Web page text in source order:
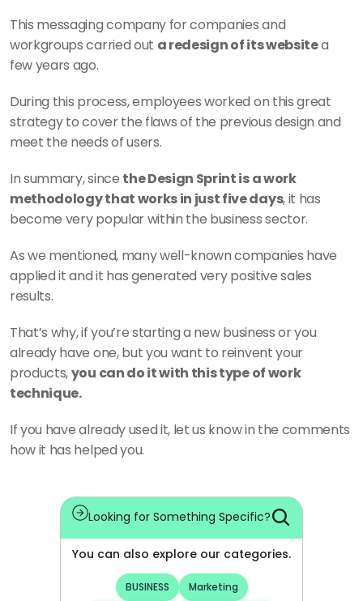
This messaging company for companies and
workgroups carried out a redesign of its website a
few years ago.
During this process, employees worked on this great
strategy to cover the flaws of the previous design and
meet the needs of users.
In summary, since the Design Sprint is a work
methodology that works in just five days, it has
become very popular within the business sector.
As we mentioned, many well-known companies have
applied it and it has generated very positive sales
results.
That’s why, if you’re starting a new business or you
already have one, but you want to reinvent your
products, you can do it with this type of work
technique.
If you have already used it, let us know in the comments
how it has helped you.
Looking for Something Specific?
You can also explore our categories.
BUSINESS
Marketing